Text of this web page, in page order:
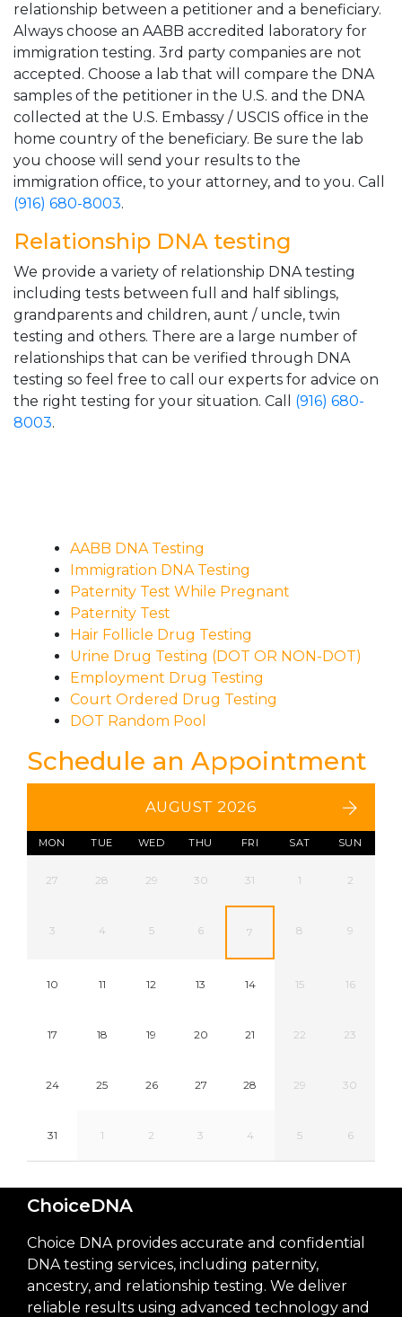
relationship between a petitioner and a beneficiary.
Always choose an AABB accredited laboratory for
immigration testing. 3rd party companies are not
accepted. Choose a lab that will compare the DNA
samples of the petitioner in the U.S. and the DNA
collected at the U.S. Embassy / USCIS office in the
home country of the beneficiary. Be sure the lab
you choose will send your results to the
immigration office, to your attorney, and to you. Call
(916) 680-8003.
Relationship DNA testing
We provide a variety of relationship DNA testing
including tests between full and half siblings,
grandparents and children, aunt / uncle, twin
testing and others. There are a large number of
relationships that can be verified through DNA
testing so feel free to call our experts for advice on
the right testing for your situation. Call (916) 680-
8003.
AABB DNA Testing
Immigration DNA Testing
Paternity Test While Pregnant
Paternity Test
Hair Follicle Drug Testing
Urine Drug Testing (DOT OR NON-DOT)
Employment Drug Testing
Court Ordered Drug Testing
DOT Random Pool
Schedule an Appointment
AUGUST 2026
MON TUE WED THU FRI SAT SUN
27 28 29 30 31 1 2
3 4 5 6 7 8 9
10 11 12 13 14 15 16
17 18 19 20 21 22 23
24 25 26 27 28 29 30
31 1 2 3 4 5 6
ChoiceDNA
Choice DNA provides accurate and confidential
DNA testing services, including paternity,
ancestry, and relationship testing. We deliver
reliable results using advanced technology and